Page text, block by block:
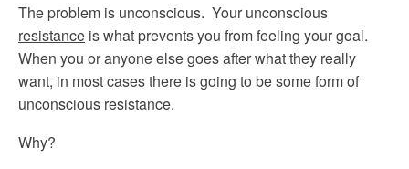
The problem is unconscious. Your unconscious
resistance is what prevents you from feeling your goal.
When you or anyone else goes after what they really
want, in most cases there is going to be some form of
unconscious resistance.
Why?